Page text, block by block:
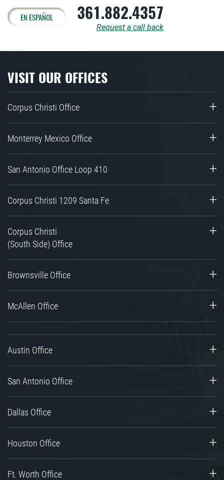
EN ESPAÑOL 361.882.4357
Request a call back
VISIT OUR OFFICES
Corpus Christi Office
Monterrey Mexico Office
San Antonio Office Loop 410
Corpus Christi 1209 Santa Fe
Corpus Christi
(South Side) Office
Brownsville Office
McAllen Office
Austin Office
San Antonio Office
Dallas Office
Houston Office
Ft. Worth Office